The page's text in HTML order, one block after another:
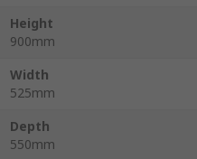
Height
900mm
Width
525mm
Depth
550mm